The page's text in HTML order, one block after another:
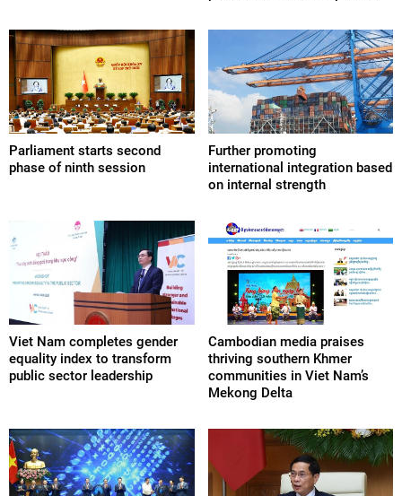
Parliament starts second
phase of ninth session
Further promoting
international integration based
on internal strength
Viet Nam completes gender
equality index to transform
public sector leadership
Cambodian media praises
thriving southern Khmer
communities in Viet Nam’s
Mekong Delta